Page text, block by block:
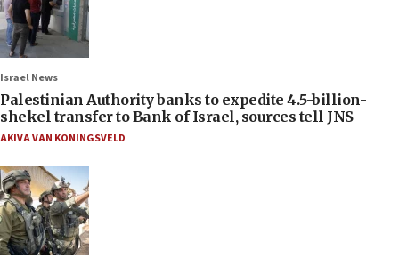
Israel News
Palestinian Authority banks to expedite 4.5-billion-
shekel transfer to Bank of Israel, sources tell JNS
AKIVA VAN KONINGSVELD